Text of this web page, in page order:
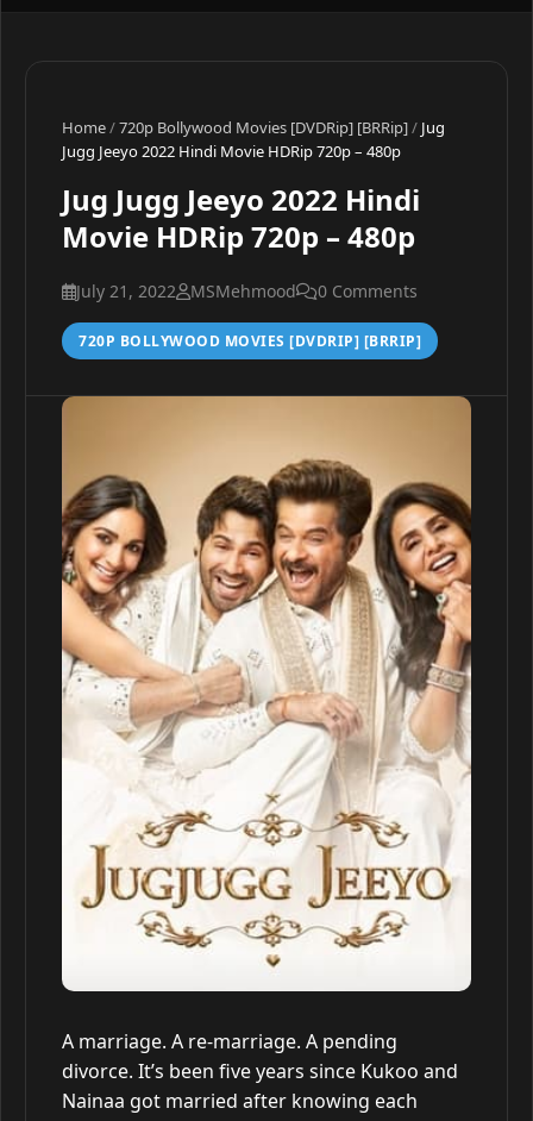
Home/720p Bollywood Movies [DVDRip] [BRRip]/ Jug
Jugg Jeeyo 2022 Hindi Movie HDRip 720p – 480p
Jug Jugg Jeeyo 2022 Hindi
Movie HDRip 720p – 480p
July 21, 2022 MSMehmood 0 Comments
720P BOLLYWOOD MOVIES [DVDRIP] [BRRIP]
A marriage. A re-marriage. A pending
divorce. It’s been five years since Kukoo and
Nainaa got married after knowing each